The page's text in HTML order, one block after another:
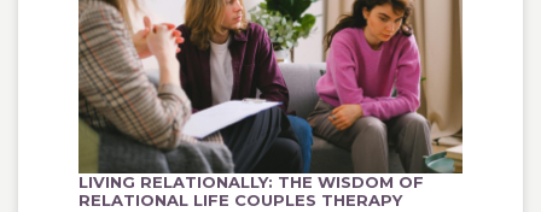
LIVING RELATIONALLY: THE WISDOM OF
RELATIONAL LIFE COUPLES THERAPY